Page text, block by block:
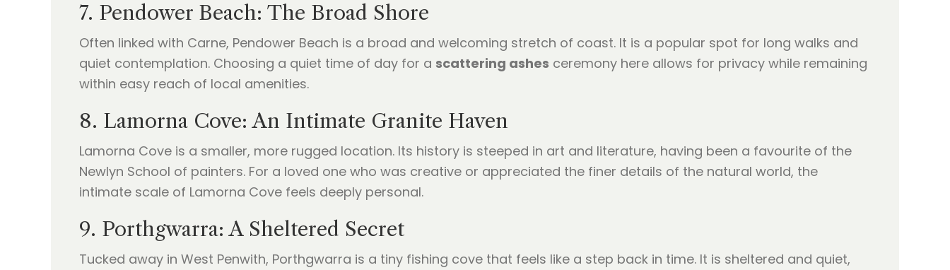
7. Pendower Beach: The Broad Shore
Often linked with Carne, Pendower Beach is a broad and welcoming stretch of coast. It is a popular spot for long walks and
quiet contemplation. Choosing a quiet time of day for a scattering ashes ceremony here allows for privacy while remaining
within easy reach of local amenities.
8. Lamorna Cove: An Intimate Granite Haven
Lamorna Cove is a smaller, more rugged location. Its history is steeped in art and literature, having been a favourite of the
Newlyn School of painters. For a loved one who was creative or appreciated the finer details of the natural world, the
intimate scale of Lamorna Cove feels deeply personal.
9. Porthgwarra: A Sheltered Secret
Tucked away in West Penwith, Porthgwarra is a tiny fishing cove that feels like a step back in time. It is sheltered and quiet,